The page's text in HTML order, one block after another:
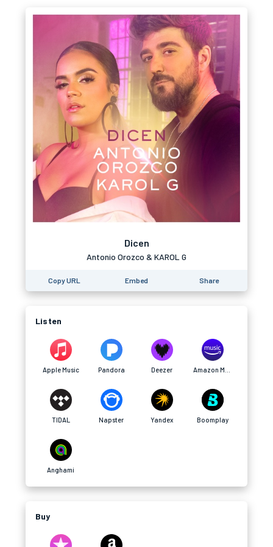
Dicen
Antonio Orozco & KAROL G
Copy URL Embed Share
Listen
Apple Music Pandora Deezer
TIDAL Napster Yandex Boomplay
Anghami
Buy